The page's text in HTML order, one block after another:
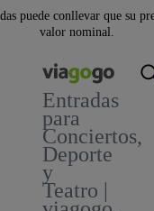
puede conllevar que su
valor nominal.
Entradas
para
Conciertos,
Deporte
y
Teatro |